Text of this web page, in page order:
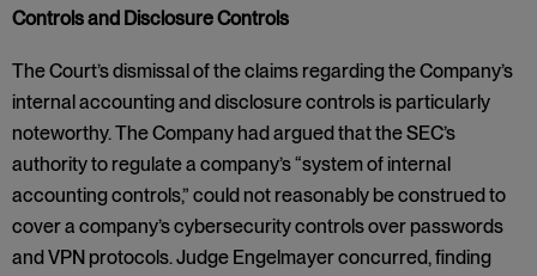
Controls and Disclosure Controls
The Court’s dismissal of the claims regarding the Company’s
internal accounting and disclosure controls is particularly
noteworthy. The Company had argued that the SEC’s
authority to regulate a company’s “system of internal
accounting controls,” could not reasonably be construed to
cover a company’s cybersecurity controls over passwords
and VPN protocols. Judge Engelmayer concurred, finding